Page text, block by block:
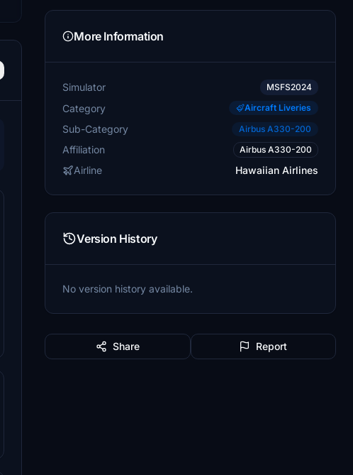
More Information
Simulator MSFS2024
Category Aircraft Liveries
Sub-Category Airbus A330-200
Affiliation Airbus A330-200
Airline Hawaiian Airlines
Version History
No version history available.
Share Report